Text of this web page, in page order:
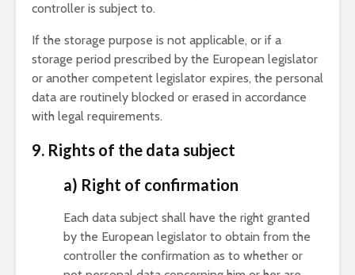
controller is subject to.
If the storage purpose is not applicable, or if a
storage period prescribed by the European legislator
or another competent legislator expires, the personal
data are routinely blocked or erased in accordance
with legal requirements.
9. Rights of the data subject
a) Right of confirmation
Each data subject shall have the right granted
by the European legislator to obtain from the
controller the confirmation as to whether or